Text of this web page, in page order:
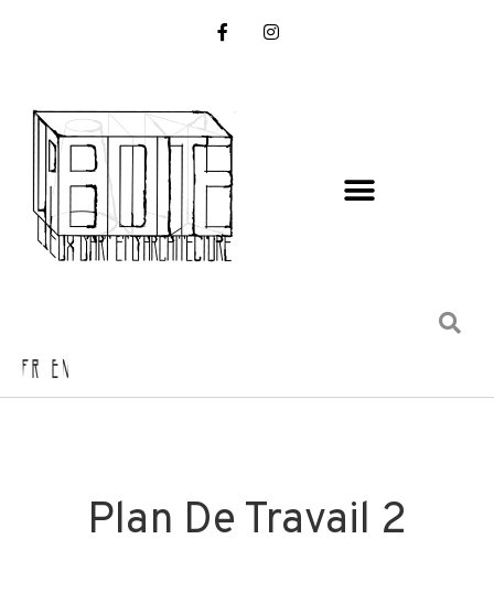
FR EN
Plan De Travail 2